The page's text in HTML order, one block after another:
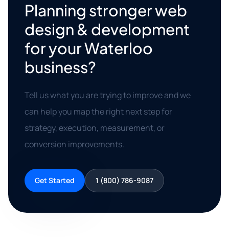
Planning stronger web
design & development
for your Waterloo
business?
Tell us what you are trying to improve and we
can help you map the right next step for
strategy, execution, measurement, or
conversion improvements.
Get Started 1 (800) 786-9087